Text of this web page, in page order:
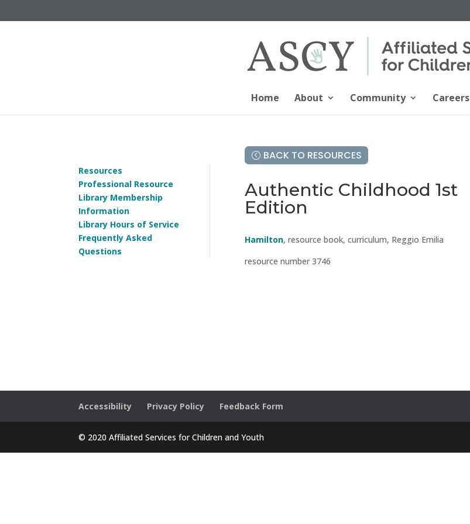
Home About Community Careers
Resources
Professional Resource
Library Membership
Information
Library Hours of Service
Frequently Asked
Questions
BACK TO RESOURCES
Authentic Childhood 1st
Edition
Hamilton, resource book, curriculum, Reggio Emilia
resource number 3746
Accessibility Privacy Policy Feedback Form
© 2020 Affiliated Services for Children and Youth